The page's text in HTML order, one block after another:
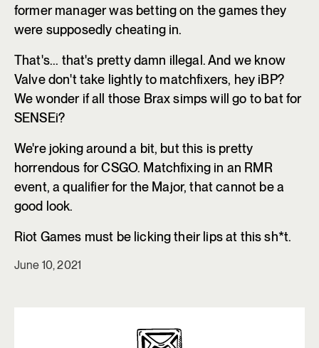
former manager was betting on the games they
were supposedly cheating in.
That's... that's pretty damn illegal. And we know
Valve don't take lightly to matchfixers, hey iBP?
We wonder if all those Brax simps will go to bat for
SENSEi?
We're joking around a bit, but this is pretty
horrendous for CSGO. Matchfixing in an RMR
event, a qualifier for the Major, that cannot be a
good look.
Riot Games must be licking their lips at this sh*t.
June 10, 2021